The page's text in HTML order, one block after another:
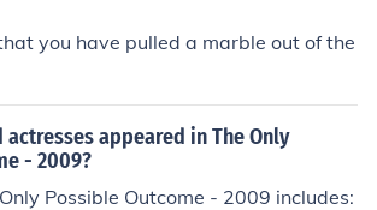
you have pulled a marble out of the
appeared in The Only
- 2009?
Possible Outcome - 2009 includes: